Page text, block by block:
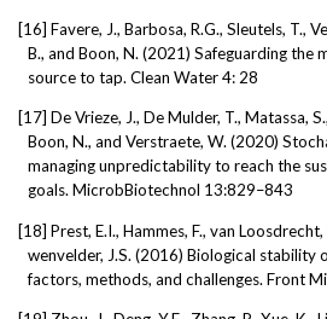
[16] Favere, J., Barbosa, R.G., Sleutels, T.,
B., and Boon, N. (2021) Safeguarding the
source to tap. Clean Water 4: 28
[17] De Vrieze, J., De Mulder, T., Matassa,
Boon, N., and Verstraete, W. (2020)
managing unpredictability to reach the
goals. MicrobBiotechnol 13:829–843
[18] Prest, E.I., Hammes, F., van
wenvelder, J.S. (2016) Biological stability
factors, methods, and challenges. Front